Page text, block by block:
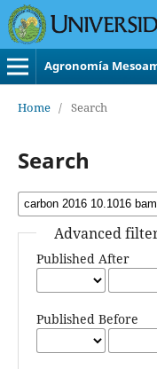
Agronomía
Home / Search
Search
Advanced
Published After
Published Before